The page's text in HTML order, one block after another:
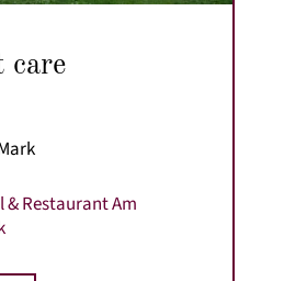
care
& Restaurant Am